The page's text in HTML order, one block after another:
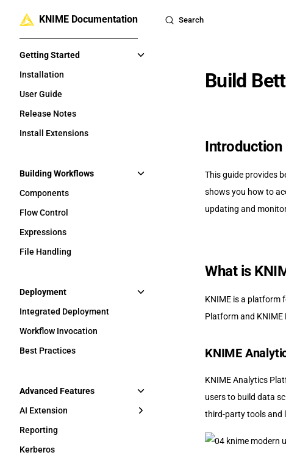
Skip to content
KNIME Documentation Search
Getting Started
Installation
User Guide
Release Notes
Install Extensions
Building Workflows
Components
Flow Control
Expressions
File Handling
Deployment
Integrated Deployment
Workflow Invocation
Best Practices
Advanced Features
AI Extension
Reporting
Kerberos
Build
Introduction
This guide provides
shows you how to
updating and
What is
KNIME is a platform
Platform and KNIME
KNIME
KNIME Analytics
users to build data
third-party tools and